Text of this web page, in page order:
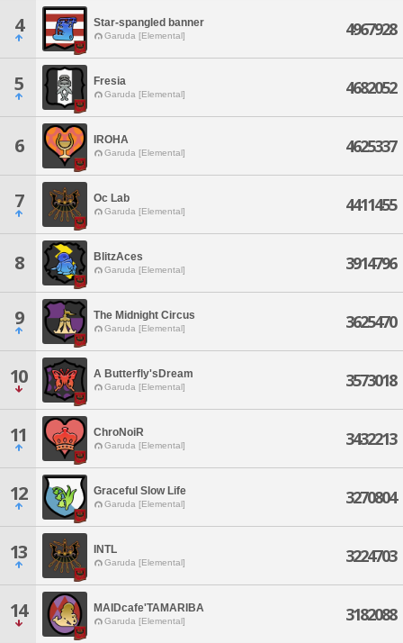
4 Star-spangled banner
Garuda [Elemental] 4967928
5 Fresia
Garuda [Elemental] 4682052
6 IROHA
Garuda [Elemental] 4625337
7 Oc Lab
Garuda [Elemental] 4411455
8 BlitzAces
Garuda [Elemental] 3914796
9 The Midnight Circus
Garuda [Elemental] 3625470
10 A Butterfly'sDream
Garuda [Elemental] 3573018
11 ChroNoiR
Garuda [Elemental] 3432213
12 Graceful Slow Life
Garuda [Elemental] 3270804
13 INTL
Garuda [Elemental] 3224703
14 MAIDcafe'TAMARIBA
Garuda [Elemental] 3182088